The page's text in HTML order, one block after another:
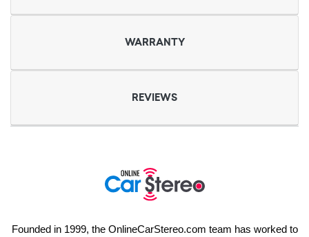
WARRANTY
REVIEWS
Founded in 1999, the OnlineCarStereo.com team has worked to